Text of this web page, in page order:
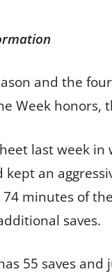
and the
Week
last week in
kept an
minutes of
saves.
55 saves